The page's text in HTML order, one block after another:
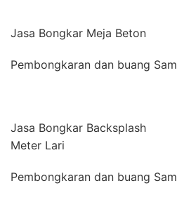
Jasa Bongkar Meja Beton
Pembongkaran dan buang
Jasa Bongkar Backsplash
Meter Lari
Pembongkaran dan buang